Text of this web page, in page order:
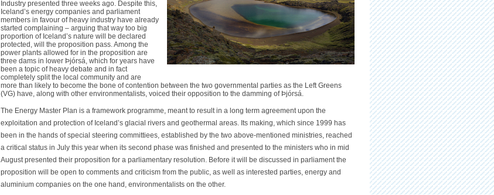
Industry presented three weeks ago. Despite this,
Iceland’s energy companies and parliament
members in favour of heavy industry have already
started complaining – arguing that way too big
proportion of Iceland’s nature will be declared
protected, will the proposition pass. Among the
power plants allowed for in the proposition are
three dams in lower Þjórsá, which for years have
been a topic of heavy debate and in fact
completely split the local community and are
more than likely to become the bone of contention between the two governmental parties as the Left Greens
(VG) have, along with other environmentalists, voiced their opposition to the damming of Þjórsá.
The Energy Master Plan is a framework programme, meant to result in a long term agreement upon the
exploitation and protection of Iceland’s glacial rivers and geothermal areas. Its making, which since 1999 has
been in the hands of special steering committiees, established by the two above-mentioned ministries, reached
a critical status in July this year when its second phase was finished and presented to the ministers who in mid
August presented their proposition for a parliamentary resolution. Before it will be discussed in parliament the
proposition will be open to comments and criticism from the public, as well as interested parties, energy and
aluminium companies on the one hand, environmentalists on the other.